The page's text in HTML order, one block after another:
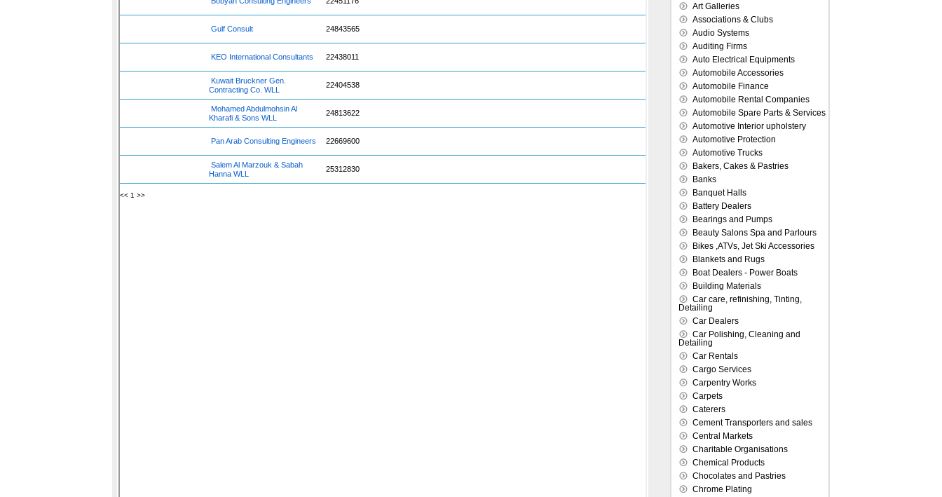
Art Galleries
Associations & Clubs
Audio Systems
Auditing Firms
Auto Electrical Equipments
Automobile Accessories
Automobile Finance
Automobile Rental Companies
Automobile Spare Parts & Services
Automotive Interior upholstery
Automotive Protection
Automotive Trucks
Bakers, Cakes & Pastries
Banks
Banquet Halls
Battery Dealers
Bearings and Pumps
Beauty Salons Spa and Parlours
Bikes ,ATVs, Jet Ski Accessories
Blankets and Rugs
Boat Dealers - Power Boats
Building Materials
Car care, refinishing, Tinting,
Detailing
Car Dealers
Car Polishing, Cleaning and
Detailing
Car Rentals
Cargo Services
Carpentry Works
Carpets
Caterers
Cement Transporters and sales
Central Markets
Charitable Organisations
Chemical Products
Chocolates and Pastries
Chrome Plating